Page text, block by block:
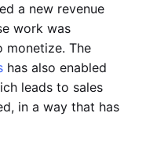
a new revenue
work was
monetize. The
has also enabled
leads to sales
in a way that has